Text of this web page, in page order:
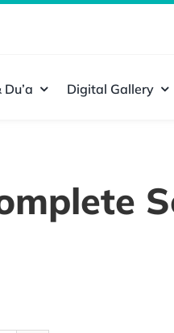
Digital Gallery